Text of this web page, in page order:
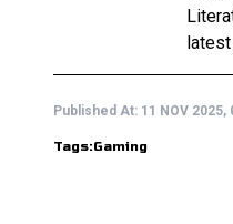
Published At: 11 NOV 2025,
Tags:Gaming